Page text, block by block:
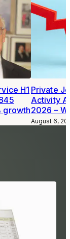
H1
growth
Private
Activity
2026 –
August 6,